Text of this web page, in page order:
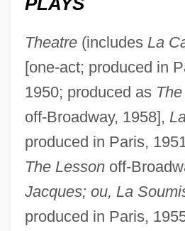
Theatre(includes La
[one-act; produced in
1950; produced as
off-Broadway, 1958],
produced in Paris,
The Lessonoff-
Jacques; ou, La
produced in Paris,